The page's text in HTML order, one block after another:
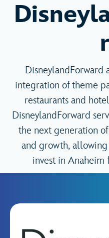
DisneylandForward
integration of theme
restaurants and
DisneylandForward
the next generation
and growth,
invest in Anaheim